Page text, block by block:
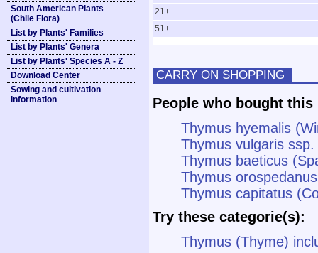
South American Plants
(Chile Flora)
List by Plants' Families
List by Plants' Genera
List by Plants' Species A - Z
Download Center
Sowing and cultivation
information
21+
51+
CARRY ON SHOPPING
People who bought
Thymus hyemalis
Thymus vulgaris
Thymus baeticus
Thymus
Thymus capitatus
Try these categorie(s):
Thymus (Thyme)